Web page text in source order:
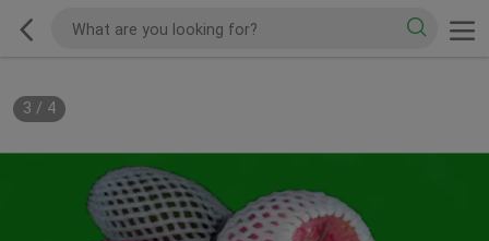
3 / 4